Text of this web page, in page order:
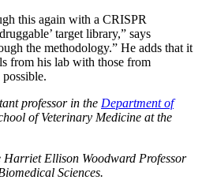
this again with a CRISPR
target library,” says
the methodology.” He adds that it
from his lab with those from
professor in the Department of
of Veterinary Medicine at the
Ellison Woodward Professor
Sciences.